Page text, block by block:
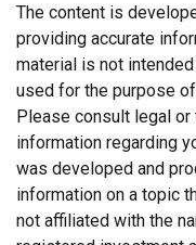
The content is
providing accurate
material is not
used for the purpose
Please consult legal
information regarding
was developed and
information on a topic
not affiliated with the